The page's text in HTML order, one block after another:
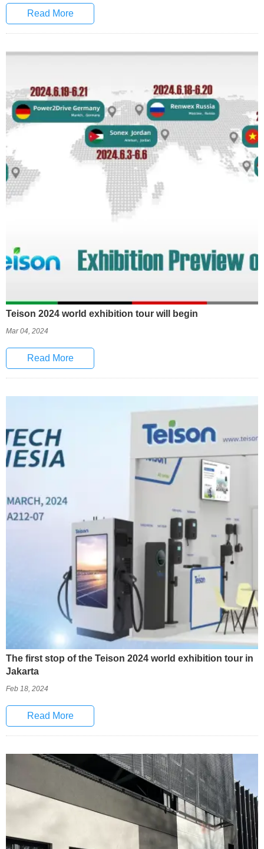
Read More
Teison 2024 world exhibition tour will begin
Mar 04, 2024
Read More
The first stop of the Teison 2024 world exhibition tour in
Jakarta
Feb 18, 2024
Read More